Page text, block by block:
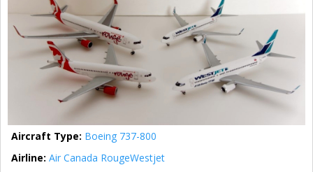
Aircraft Type: Boeing 737-800
Airline: Air Canada RougeWestjet